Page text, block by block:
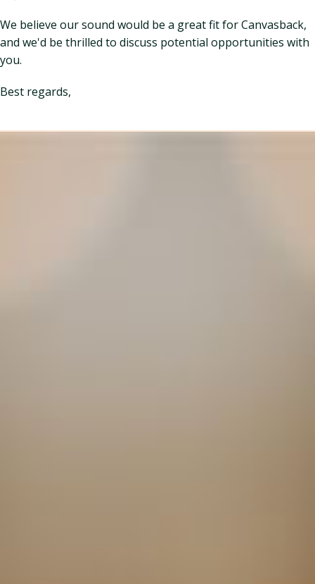
We believe our sound would be a great fit for Canvasback,
and we'd be thrilled to discuss potential opportunities with
you.
Best regards,